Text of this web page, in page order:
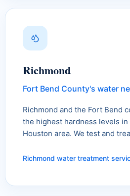
Richmond
Fort Bend County's water
Richmond and the Fort Bend
the highest hardness levels
Houston area. We test and
Richmond water treatment